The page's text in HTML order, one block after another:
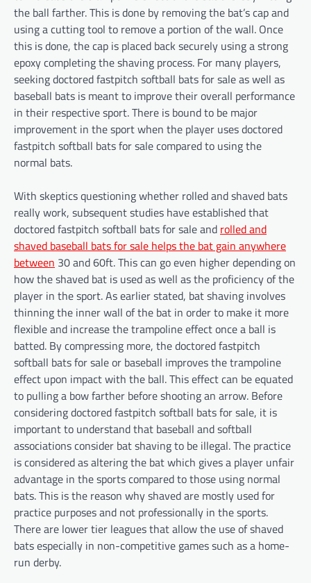
the ball farther. This is done by removing the bat’s cap and
using a cutting tool to remove a portion of the wall. Once
this is done, the cap is placed back securely using a strong
epoxy completing the shaving process. For many players,
seeking doctored fastpitch softball bats for sale as well as
baseball bats is meant to improve their overall performance
in their respective sport. There is bound to be major
improvement in the sport when the player uses doctored
fastpitch softball bats for sale compared to using the
normal bats.
With skeptics questioning whether rolled and shaved bats
really work, subsequent studies have established that
doctored fastpitch softball bats for sale and rolled and
shaved baseball bats for sale helps the bat gain anywhere
between 30 and 60ft. This can go even higher depending on
how the shaved bat is used as well as the proficiency of the
player in the sport. As earlier stated, bat shaving involves
thinning the inner wall of the bat in order to make it more
flexible and increase the trampoline effect once a ball is
batted. By compressing more, the doctored fastpitch
softball bats for sale or baseball improves the trampoline
effect upon impact with the ball. This effect can be equated
to pulling a bow farther before shooting an arrow. Before
considering doctored fastpitch softball bats for sale, it is
important to understand that baseball and softball
associations consider bat shaving to be illegal. The practice
is considered as altering the bat which gives a player unfair
advantage in the sports compared to those using normal
bats. This is the reason why shaved are mostly used for
practice purposes and not professionally in the sports.
There are lower tier leagues that allow the use of shaved
bats especially in non-competitive games such as a home-
run derby.